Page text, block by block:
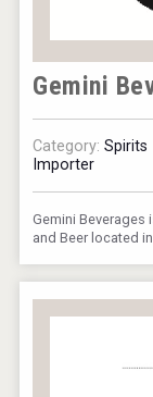
Gemini
Category:Spirits
Importer
Gemini Beverages
and Beer located